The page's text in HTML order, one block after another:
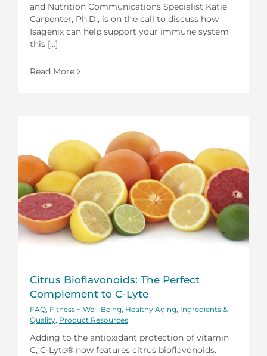
and Nutrition Communications Specialist Katie
Carpenter, Ph.D., is on the call to discuss how
Isagenix can help support your immune system
this [...]
Read More
Citrus Bioflavonoids: The Perfect
Complement to C-Lyte
FAQ Fitness + Well-Being Healthy Aging Ingredients &
Quality Product Resources
Adding to the antioxidant protection of vitamin
C, C-Lyte® now features citrus bioflavonoids.